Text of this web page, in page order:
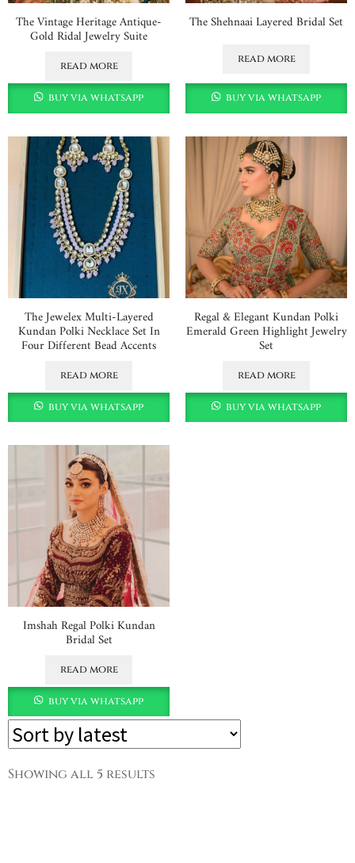
The Vintage Heritage Antique-
Gold Ridal Jewelry Suite
read more
buy via whatsapp
The Shehnaai Layered Bridal Set
read more
buy via whatsapp
The Jewelex Multi-Layered
Kundan Polki Necklace Set In
Four Different Bead Accents
read more
buy via whatsapp
Regal & Elegant Kundan Polki
Emerald Green Highlight Jewelry
Set
read more
buy via whatsapp
Imshah Regal Polki Kundan
Bridal Set
read more
buy via whatsapp
Showing all 5 results